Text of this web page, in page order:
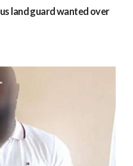
land guard wanted over